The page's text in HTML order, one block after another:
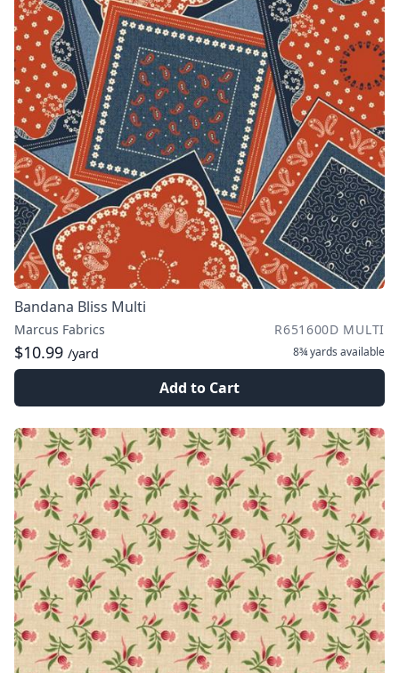
Bandana Bliss Multi
Marcus Fabrics R651600D MULTI
$10.99 /yard 8¾ yards available
Add to Cart